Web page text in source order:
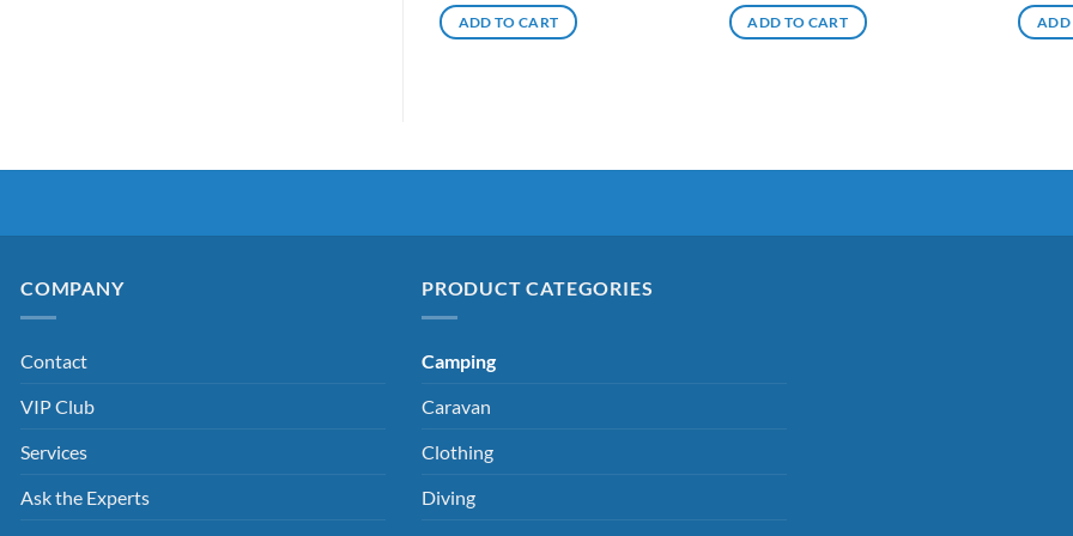
ADD TO CART ADD TO CART ADD
COMPANY
Contact
VIP Club
Services
Ask the Experts
PRODUCT CATEGORIES
Camping
Caravan
Clothing
Diving